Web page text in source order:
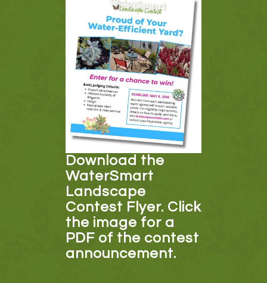
Download the
WaterSmart
Landscape
Contest Flyer. Click
the image for a
PDF of the contest
announcement.